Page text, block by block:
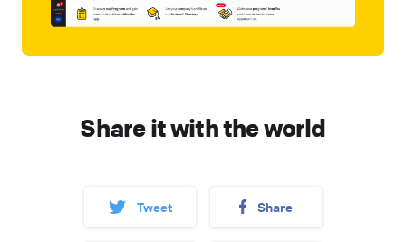
Share it with the world
Tweet Share